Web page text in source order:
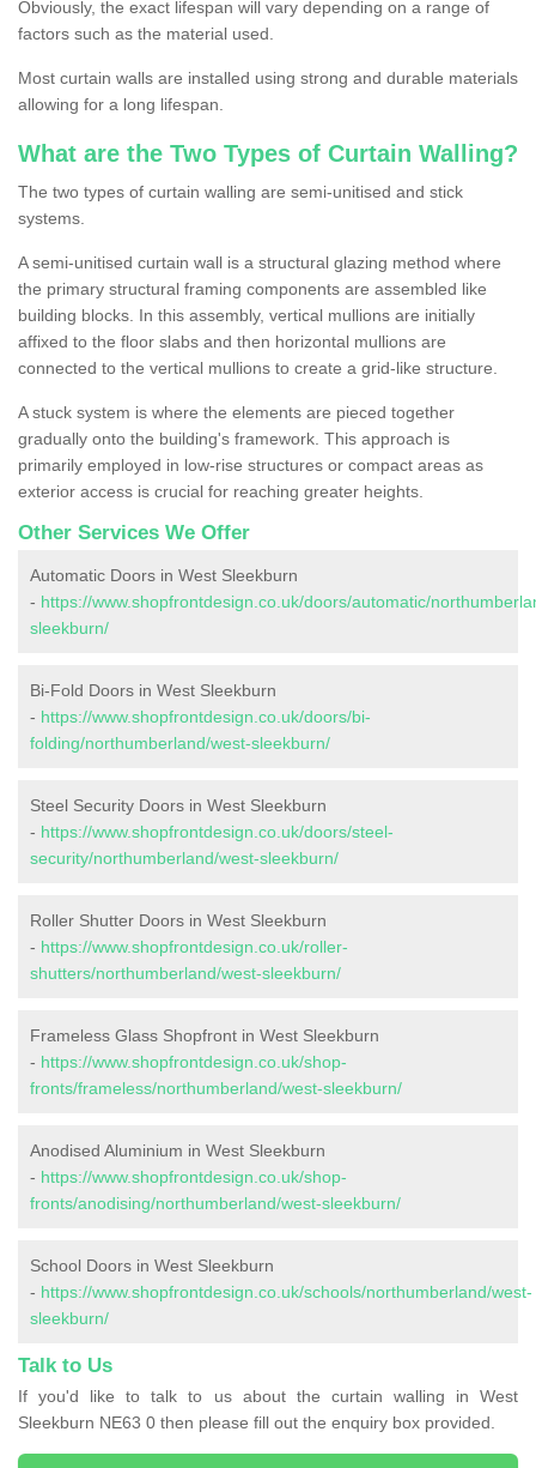
Obviously, the exact lifespan will vary depending on a range of
factors such as the material used.
Most curtain walls are installed using strong and durable materials
allowing for a long lifespan.
What are the Two Types of Curtain Walling?
The two types of curtain walling are semi-unitised and stick
systems.
A semi-unitised curtain wall is a structural glazing method where
the primary structural framing components are assembled like
building blocks. In this assembly, vertical mullions are initially
affixed to the floor slabs and then horizontal mullions are
connected to the vertical mullions to create a grid-like structure.
A stuck system is where the elements are pieced together
gradually onto the building's framework. This approach is
primarily employed in low-rise structures or compact areas as
exterior access is crucial for reaching greater heights.
Other Services We Offer
Automatic Doors in West Sleekburn
- https://www.shopfrontdesign.co.uk/doors/automatic/
sleekburn/
Bi-Fold Doors in West Sleekburn
- https://www.shopfrontdesign.co.uk/doors/bi-
folding/northumberland/west-sleekburn/
Steel Security Doors in West Sleekburn
- https://www.shopfrontdesign.co.uk/doors/steel-
security/northumberland/west-sleekburn/
Roller Shutter Doors in West Sleekburn
- https://www.shopfrontdesign.co.uk/roller-
shutters/northumberland/west-sleekburn/
Frameless Glass Shopfront in West Sleekburn
- https://www.shopfrontdesign.co.uk/shop-
fronts/frameless/northumberland/west-sleekburn/
Anodised Aluminium in West Sleekburn
- https://www.shopfrontdesign.co.uk/shop-
fronts/anodising/northumberland/west-sleekburn/
School Doors in West Sleekburn
- https://www.shopfrontdesign.co.uk/schools/northumberland/west-
sleekburn/
Talk to Us
If you'd like to talk to us about the curtain walling in West
Sleekburn NE63 0 then please fill out the enquiry box provided.